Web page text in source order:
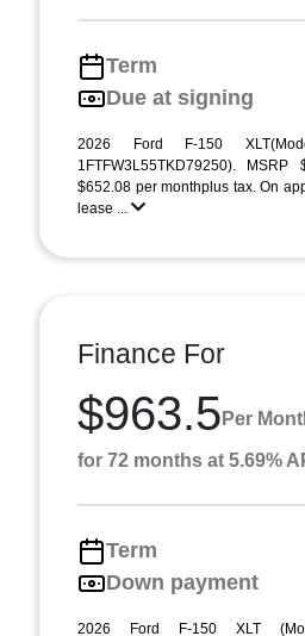
Term
Due at signing
2026 Ford F-150
1FTFW3L55TKD79250).
$652.08 per monthplus tax. On
lease ...
Finance For
$963.5 Per
for 72 months at 5.69%
Term
Down payment
2026 Ford F-150 XLT